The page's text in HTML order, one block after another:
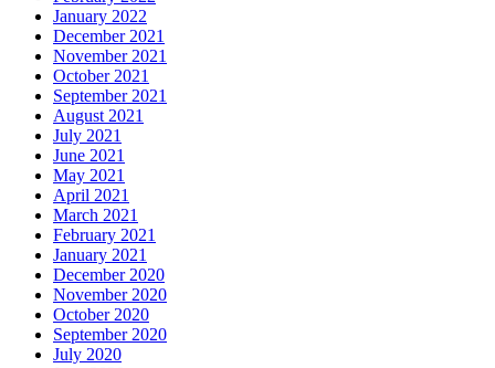
January 2022
December 2021
November 2021
October 2021
September 2021
August 2021
July 2021
June 2021
May 2021
April 2021
March 2021
February 2021
January 2021
December 2020
November 2020
October 2020
September 2020
July 2020